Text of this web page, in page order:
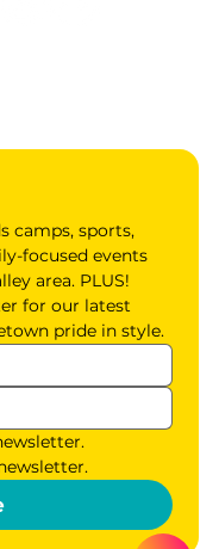
camps, sports,
focused events
area. PLUS!
for our latest
pride in style.